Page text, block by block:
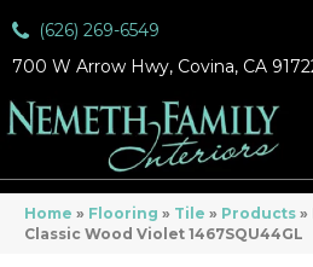
(626) 269-6549
700 W Arrow Hwy, Covina, CA
Home » Flooring » Tile » Products »
Classic Wood Violet 1467SQU44GL